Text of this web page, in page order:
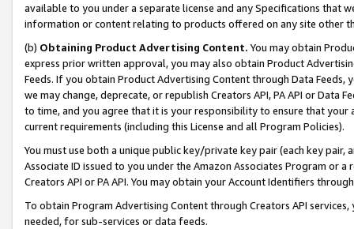
available to you under a separate license and any Specifications that
information or content relating to products offered on any site other
(b) Obtaining Product Advertising Content. You may obtain
express prior written approval, you may also obtain Product
Feeds. If you obtain Product Advertising Content through Data Feeds,
we may change, deprecate, or republish Creators API, PA API or Data
to time, and you agree that it is your responsibility to ensure that your
current requirements (including this License and all Program Policies).
You must use both a unique public key/private key pair (each key pair,
Associate ID issued to you under the Amazon Associates Program or
Creators API or PA API. You may obtain your Account Identifiers
To obtain Program Advertising Content through Creators API
needed, for sub-services or data feeds.